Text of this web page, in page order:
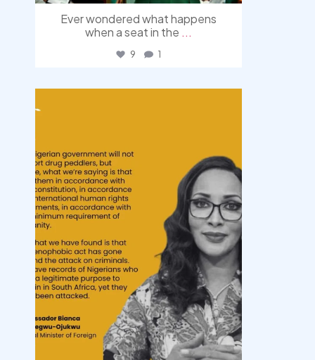
Ever wondered what happens
when a seat in the ...
9 1